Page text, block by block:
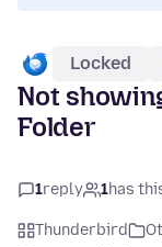
Locked
Not
Folder
1reply 1has
Thunderbird